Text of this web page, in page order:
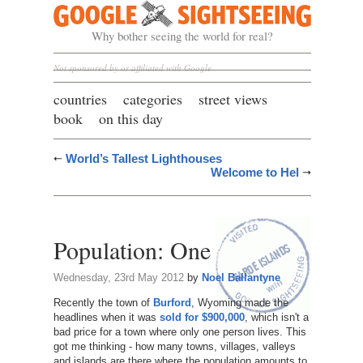
Google Sightseeing
Why bother seeing the world for real?
Not sponsored by or affiliated with Google
countries categories
street views
book
on this day
World’s Tallest Lighthouses
Welcome to Hel
Population: One
Wednesday, 23rd May 2012by Noel Ballantyne
Recently the town of Burford , Wyoming made the
headlines when it was sold for $900,000, which isn't a
bad price for a town where only one person lives. This
got me thinking - how many towns, villages, valleys